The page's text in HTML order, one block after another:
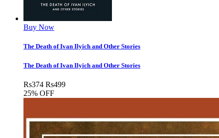
Buy Now
The Death of Ivan Ilyich and Other Stories
The Death of Ivan Ilyich and Other Stories
Rs374 Rs499
25% OFF